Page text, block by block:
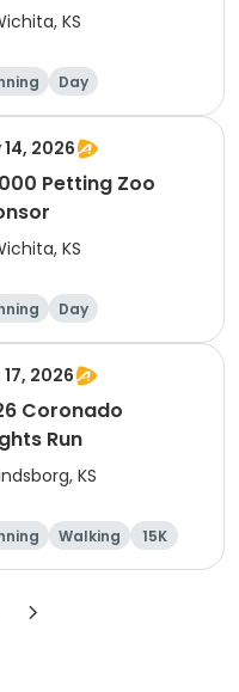
KS
Day
14, 2026
Petting Zoo
KS
Day
2026
Coronado
Run
KS
Walking
15K